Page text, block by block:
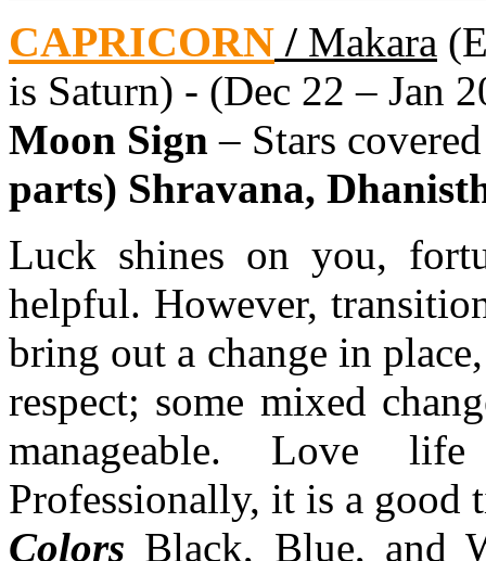
CAPRICORN / Makara
is Saturn) - (Dec 22 – Jan
Moon Sign – Stars
parts) Shravana,
Luck shines on you,
helpful. However,
bring out a change in
respect; some mixed
manageable. Love
Professionally, it is a good
Colors Black, Blue, and